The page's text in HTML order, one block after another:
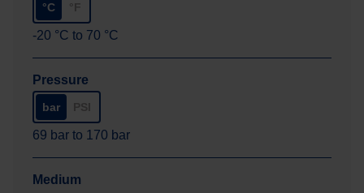
-20 °C to 70 °C
°C
Pressure
69 bar to 170 bar
bar
Medium